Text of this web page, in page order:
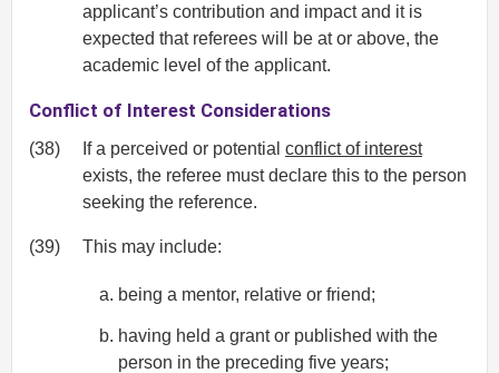
applicant’s contribution and impact and it is
expected that referees will be at or above, the
academic level of the applicant.
Conflict of Interest Considerations
(38) If a perceived or potential conflict of interest
exists, the referee must declare this to the person
seeking the reference.
(39) This may include:
being a mentor, relative or friend;
having held a grant or published with the
person in the preceding five years;